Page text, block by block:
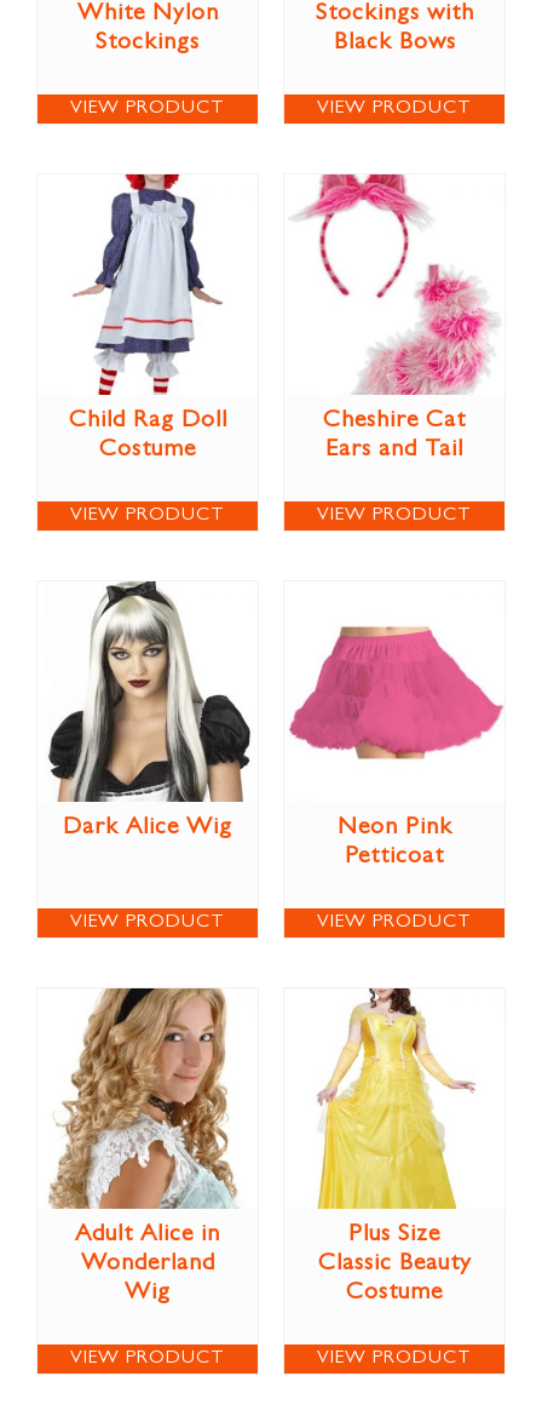
White Nylon
Stockings
VIEW PRODUCT
Stockings with
Black Bows
VIEW PRODUCT
Child Rag Doll
Costume
VIEW PRODUCT
Cheshire Cat
Ears and Tail
VIEW PRODUCT
Dark Alice Wig
VIEW PRODUCT
Neon Pink
Petticoat
VIEW PRODUCT
Adult Alice in
Wonderland
Wig
VIEW PRODUCT
Plus Size
Classic Beauty
Costume
VIEW PRODUCT